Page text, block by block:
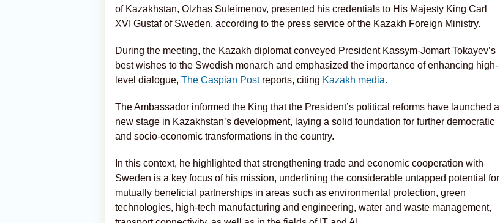
of Kazakhstan, Olzhas Suleimenov, presented his credentials to His Majesty King Carl
XVI Gustaf of Sweden, according to the press service of the Kazakh Foreign Ministry.
During the meeting, the Kazakh diplomat conveyed President Kassym-Jomart Tokayev’s
best wishes to the Swedish monarch and emphasized the importance of enhancing high-
level dialogue, The Caspian Postreports, citing Kazakh media.
The Ambassador informed the King that the President’s political reforms have launched a
new stage in Kazakhstan’s development, laying a solid foundation for further democratic
and socio-economic transformations in the country.
In this context, he highlighted that strengthening trade and economic cooperation with
Sweden is a key focus of his mission, underlining the considerable untapped potential for
mutually beneficial partnerships in areas such as environmental protection, green
technologies, high-tech manufacturing and engineering, water and waste management,